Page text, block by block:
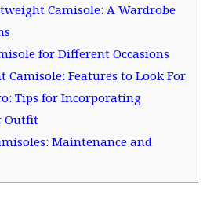
Camisole: A Wardrobe
for Different Occasions
Camisole: Features to Look For
Tips for Incorporating
Outfit
Maintenance and